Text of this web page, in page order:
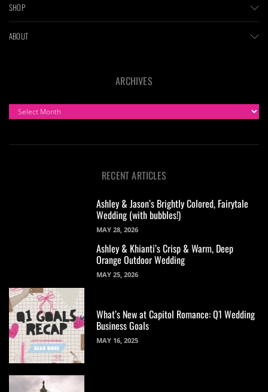
SHOP
ABOUT
ARCHIVES
ARCHIVES
RECENT ARTICLES
Ashley & Jason’s Brightly Colored, Fairytale
Wedding (with bubbles!)
MAY 28, 2026
Ashley & Khianti’s Crisp & Warm, Deep
Orange Outdoor Wedding
MAY 25, 2026
What’s New at Capitol Romance: Q1 Wedding
Business Goals
MAY 16, 2025